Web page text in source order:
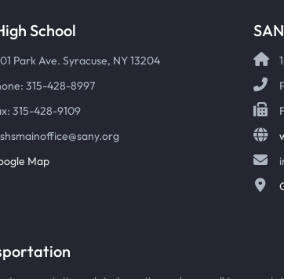
School
Park Ave. Syracuse, NY 13204
315-428-8997
315-428-9109
Map